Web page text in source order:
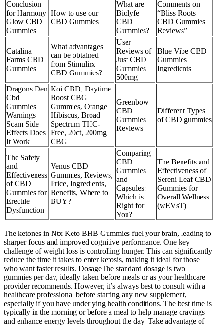
Conclusion
for Harmony
Glow CBD
Gummies
How to use our
CBD Gummies
What are
Biolyfe
CBD
Gummies?
Comments on
“Bliss Roots
CBD Gummies
Reviews”
Catalina
Farms CBD
Gummies
What advantages
can be obtained
from Stimulirx
CBD Gummies?
User
Reviews of
Just CBD
Gummies
500mg
Blue Vibe CBD
Gummies
Ingredients
Dragons Den
Cbd
Gummies
Warnings
Scam Side
Effects Does
It Work
Koi CBD, Daytime
Boost CBG
Gummies, Orange
Hibiscus, Broad
Spectrum THC-
Free, 20ct, 200mg
CBG
Greenbow
CBD
Gummies
Reviews
Different Types
of CBD gummies
The Safety
and
Effectiveness
of CBD
Gummies for
Erectile
Dysfunction
Venus CBD
Gummies, Reviews,
Price, Ingredients,
Benefits, Where to
BUY?
Comparing
CBD
Gummies
and
Capsules:
Which is
Right for
You?
The Benefits and
Effectiveness of
Sereni Leaf CBD
Gummies for
Overall Wellness
(wEVsT)
The ketones in Ntx Keto BHB Gummies fuel your brain, leading to
sharper focus and improved cognitive performance. One key
challenge of weight loss is controlling hunger. This can significantly
reduce the time it takes to enter ketosis, making it ideal for those
who want faster results. DosageThe standard dosage is two
gummies per day, ideally taken before meals or as your healthcare
provider recommends. However, it’s always best to consult with a
healthcare professional before starting any new supplement,
especially if you have underlying health conditions. The best time is
typically in the morning or before a meal to help manage cravings
and enhance energy levels throughout the day. Take advantage of